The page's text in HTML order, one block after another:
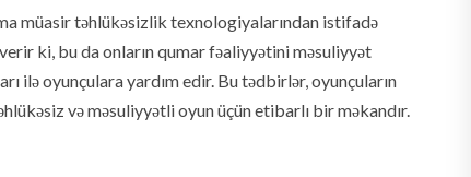
müasir təhlükəsizlik texnologiyalarından istifadə
ki, bu da onların qumar fəaliyyətini məsuliyyət
ilə oyunçulara yardım edir. Bu tədbirlər, oyunçuların
və məsuliyyətli oyun üçün etibarlı bir məkandır.